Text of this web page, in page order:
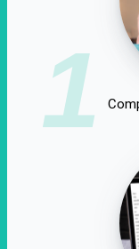
1